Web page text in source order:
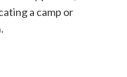
a camp or